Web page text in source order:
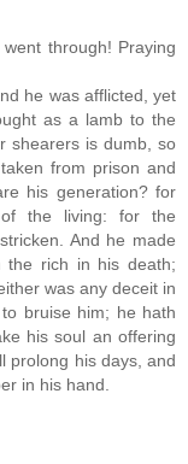
through! Praying
he was afflicted, yet
as a lamb to the
shearers is dumb, so
from prison and
his generation? for
the living: for the
And he made
the rich in his death;
was any deceit in
bruise him; he hath
his soul an offering
prolong his days, and
in his hand.